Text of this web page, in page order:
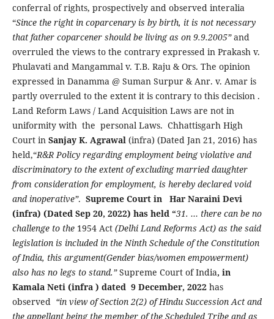
conferral of rights, prospectively and observed interalia
“Since the right in coparcenary is by birth, it is not necessary
that father coparcener should be living as on 9.9.2005”and
overruled the views to the contrary expressed in Prakash v.
Phulavati and Mangammal v. T.B. Raju & Ors. The opinion
expressed in Danamma @ Suman Surpur & Anr. v. Amar is
partly overruled to the extent it is contrary to this decision .
Land Reform Laws / Land Acquisition Laws are not in
uniformity with the personal Laws. Chhattisgarh High
Court in Sanjay K. Agrawal(infra) (Dated Jan 21, 2016) has
held,“R&R Policy regarding employment being violative and
discriminatory to the extent of excluding married daughter
from consideration for employment, is hereby declared void
and inoperative”. Supreme Court in
Har Naraini Devi
(infra) (Dated Sep 20, 2022) has held “31. … there can be no
challenge to the 1954 Act(Delhi Land Reforms Act) as the said
legislation is included in the Ninth Schedule of the Constitution
of India, this argument(Gender bias/women empowerment)
also has no legs to stand.”Supreme Court of India, in
Kamala Neti (infra ) dated 9 December, 2022 has
observed “in view of Section 2(2) of Hindu Succession Act and
the appellant being the member of the Scheduled Tribe and as